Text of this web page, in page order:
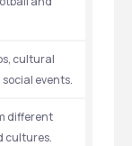
cultural
events.
different
cultures.